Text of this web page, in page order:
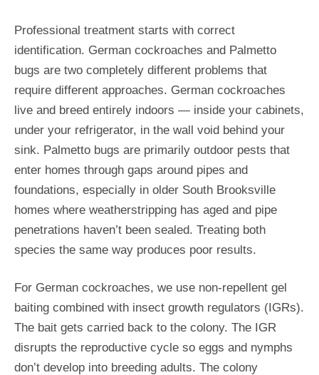
Professional treatment starts with correct
identification. German cockroaches and Palmetto
bugs are two completely different problems that
require different approaches. German cockroaches
live and breed entirely indoors — inside your cabinets,
under your refrigerator, in the wall void behind your
sink. Palmetto bugs are primarily outdoor pests that
enter homes through gaps around pipes and
foundations, especially in older South Brooksville
homes where weatherstripping has aged and pipe
penetrations haven’t been sealed. Treating both
species the same way produces poor results.
For German cockroaches, we use non-repellent gel
baiting combined with insect growth regulators (IGRs).
The bait gets carried back to the colony. The IGR
disrupts the reproductive cycle so eggs and nymphs
don’t develop into breeding adults. The colony